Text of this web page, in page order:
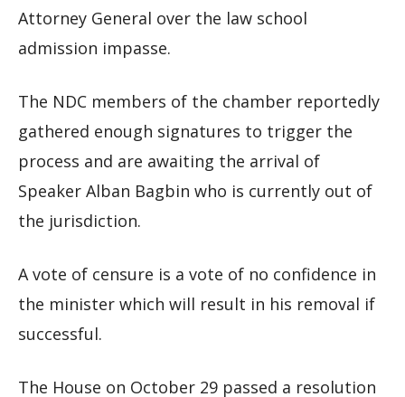
Attorney General over the law school
admission impasse.
The NDC members of the chamber reportedly
gathered enough signatures to trigger the
process and are awaiting the arrival of
Speaker Alban Bagbin who is currently out of
the jurisdiction.
A vote of censure is a vote of no confidence in
the minister which will result in his removal if
successful.
The House on October 29 passed a resolution